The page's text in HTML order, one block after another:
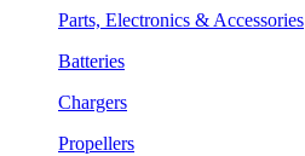
Parts, Electronics & Accessories
Batteries
Chargers
Propellers